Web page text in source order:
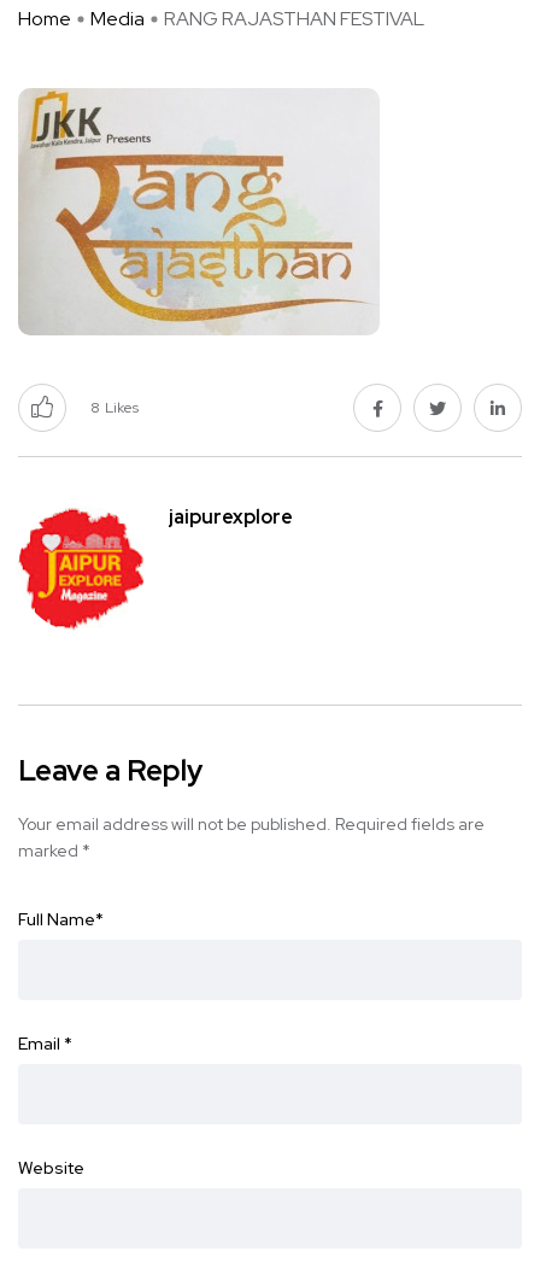
Home Media RANG RAJASTHAN FESTIVAL
8 Likes
jaipurexplore
Leave a Reply
Your email address will not be published. Required fields are
marked *
Full Name*
Email *
Website